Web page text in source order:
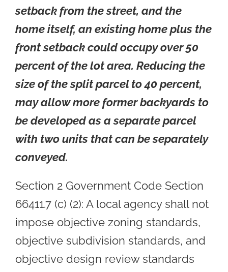
setback from the street, and the
home itself, an existing home plus the
front setback could occupy over 50
percent of the lot area. Reducing the
size of the split parcel to 40 percent,
may allow more former backyards to
be developed as a separate parcel
with two units that can be separately
conveyed.
Section 2 Government Code Section
66411.7 (c) (2): A local agency shall not
impose objective zoning standards,
objective subdivision standards, and
objective design review standards